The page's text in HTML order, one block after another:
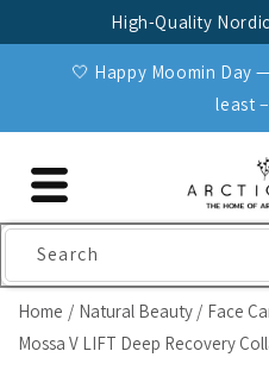
High-Quality
🤍 Happy Moomin Day
least
Search
Home Natural Beauty Face
Mossa V LIFT Deep Recovery